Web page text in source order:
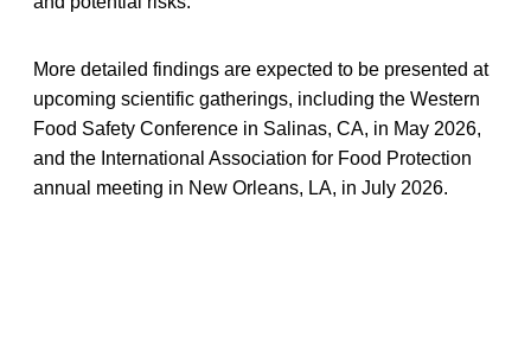
More detailed findings are expected to be presented at
upcoming scientific gatherings, including the Western
Food Safety Conference in Salinas, CA, in May 2026,
and the International Association for Food Protection
annual meeting in New Orleans, LA, in July 2026.